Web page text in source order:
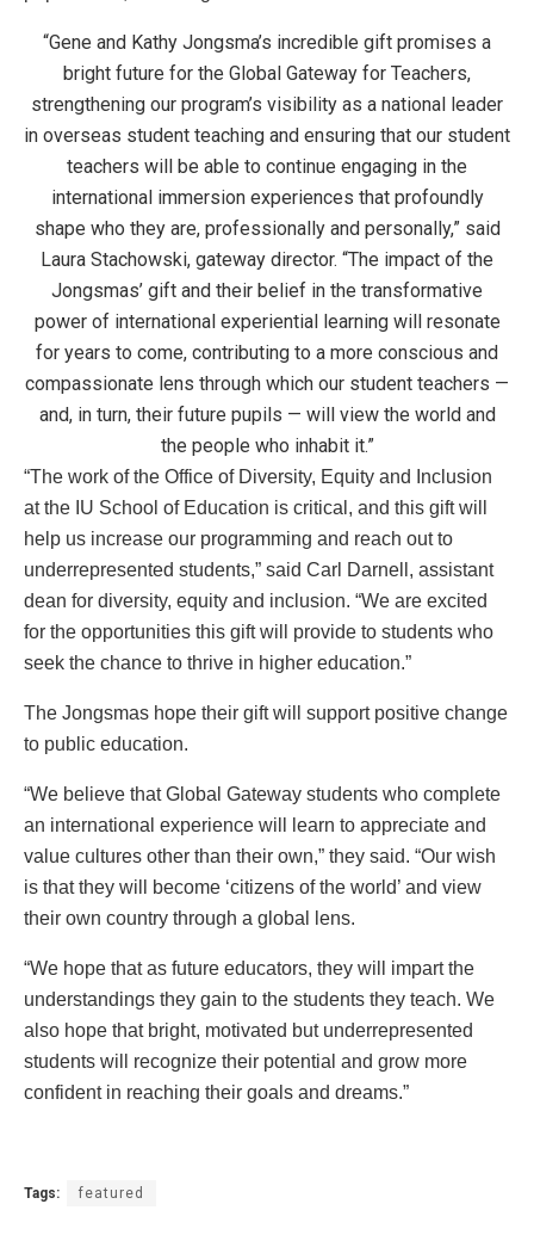
“Gene and Kathy Jongsma’s incredible gift promises a
bright future for the Global Gateway for Teachers,
strengthening our program’s visibility as a national leader
in overseas student teaching and ensuring that our student
teachers will be able to continue engaging in the
international immersion experiences that profoundly
shape who they are, professionally and personally,” said
Laura Stachowski, gateway director. “The impact of the
Jongsmas’ gift and their belief in the transformative
power of international experiential learning will resonate
for years to come, contributing to a more conscious and
compassionate lens through which our student teachers —
and, in turn, their future pupils — will view the world and
the people who inhabit it.”
“The work of the Office of Diversity, Equity and Inclusion
at the IU School of Education is critical, and this gift will
help us increase our programming and reach out to
underrepresented students,” said Carl Darnell, assistant
dean for diversity, equity and inclusion. “We are excited
for the opportunities this gift will provide to students who
seek the chance to thrive in higher education.”
The Jongsmas hope their gift will support positive change
to public education.
“We believe that Global Gateway students who complete
an international experience will learn to appreciate and
value cultures other than their own,” they said. “Our wish
is that they will become ‘citizens of the world’ and view
their own country through a global lens.
“We hope that as future educators, they will impart the
understandings they gain to the students they teach. We
also hope that bright, motivated but underrepresented
students will recognize their potential and grow more
confident in reaching their goals and dreams.”
Tags: featured